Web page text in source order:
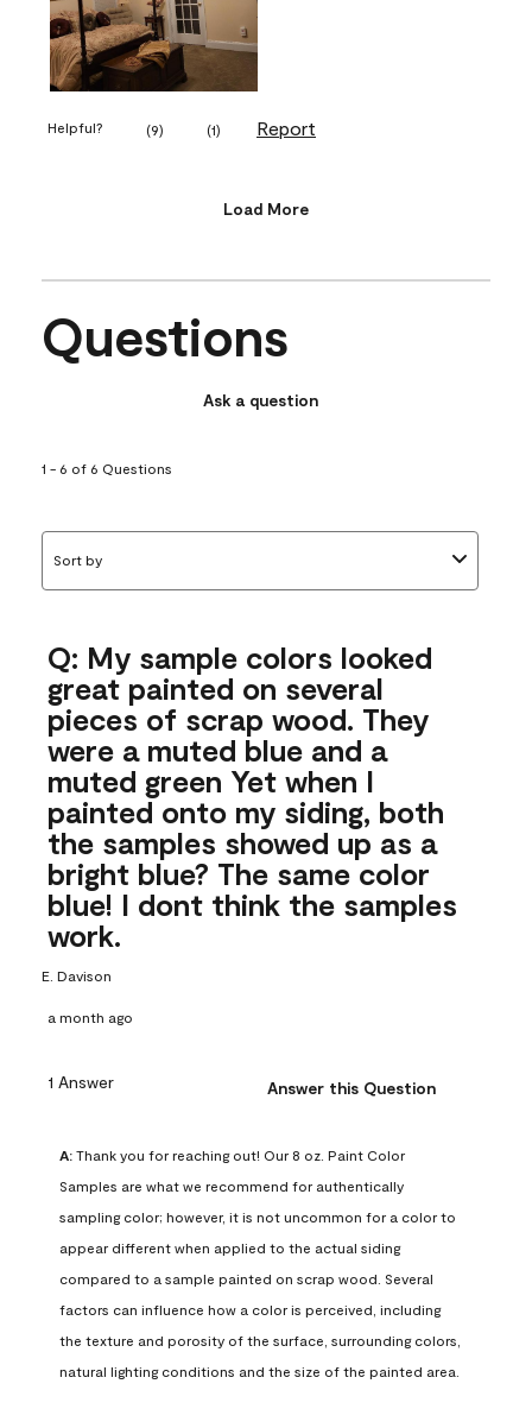
Helpful? (9) (1) Report
Load More
Questions
Ask a question
1 - 6 of 6 Questions
Sort by
Q: My sample colors looked
great painted on several
pieces of scrap wood. They
were a muted blue and a
muted green Yet when I
painted onto my siding, both
the samples showed up as a
bright blue? The same color
blue! I dont think the samples
work.
E. Davison
a month ago
1 Answer Answer this Question
A: Thank you for reaching out! Our 8 oz. Paint Color
Samples are what we recommend for authentically
sampling color; however, it is not uncommon for a color to
appear different when applied to the actual siding
compared to a sample painted on scrap wood. Several
factors can influence how a color is perceived, including
the texture and porosity of the surface, surrounding colors,
natural lighting conditions and the size of the painted area.